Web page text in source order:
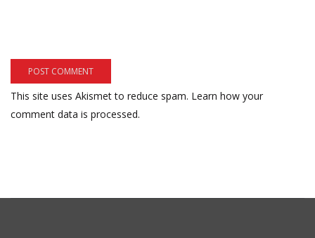
This site uses Akismet to reduce spam. Learn how your
comment data is processed.